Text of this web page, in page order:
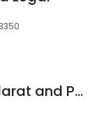
Errard Legal Ballarat and Portsea